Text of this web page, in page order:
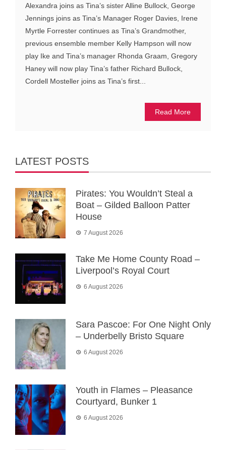
Alexandra joins as Tina’s sister Alline Bullock, George
Jennings joins as Tina’s Manager Roger Davies, Irene
Myrtle Forrester continues as Tina’s Grandmother,
previous ensemble member Kelly Hampson will now
play Ike and Tina’s manager Rhonda Graam, Gregory
Haney will now play Tina’s father Richard Bullock,
Cordell Mosteller joins as Tina’s first...
Read More
LATEST POSTS
Pirates: You Wouldn’t Steal a
Boat – Gilded Balloon Patter
House
7 August 2026
Take Me Home County Road –
Liverpool’s Royal Court
6 August 2026
Sara Pascoe: For One Night Only
– Underbelly Bristo Square
6 August 2026
Youth in Flames – Pleasance
Courtyard, Bunker 1
6 August 2026